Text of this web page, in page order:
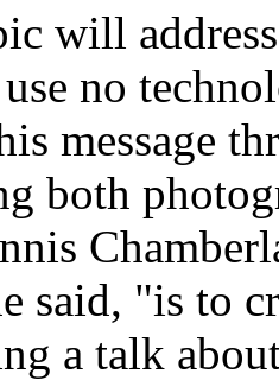
will
no
message
both
said, "is to
a talk